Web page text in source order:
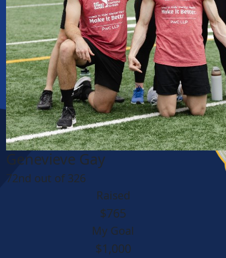
Genevieve Gay
72nd out of 326
Raised
$765
My Goal
$1,000